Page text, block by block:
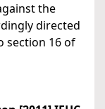
the
directed
section 16 of